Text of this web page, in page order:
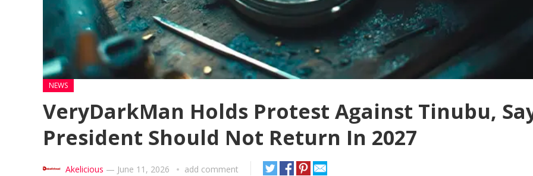
NEWS
VeryDarkMan Holds Protest Against Tinubu,
President Should Not Return In 2027
Akelicious — June 11, 2026 add comment